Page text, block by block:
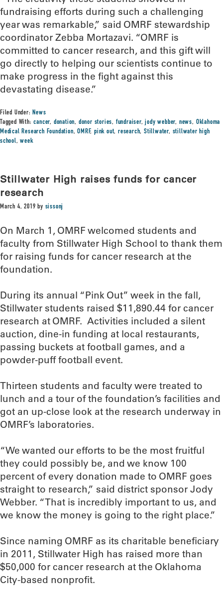
fundraising efforts during such a challenging
year was remarkable,” said OMRF stewardship
coordinator Zebba Mortazavi. “OMRF is
committed to cancer research, and this gift will
go directly to helping our scientists continue to
make progress in the fight against this
devastating disease.”
Filed Under:News
Tagged With:cancer, donation, donor stories, fundraiser,jody webber, news, Oklahoma
Medical Research Foundation,OMRF,pink out,research,Stillwater, stillwater high
school,week
Stillwater High raises funds for cancer
research
March 4, 2019 by sissonj
On March 1, OMRF welcomed students and
faculty from Stillwater High School to thank them
for raising funds for cancer research at the
foundation.
During its annual “Pink Out” week in the fall,
Stillwater students raised $11,890.44 for cancer
research at OMRF. Activities included a silent
auction, dine-in funding at local restaurants,
passing buckets at football games, and a
powder-puff football event.
Thirteen students and faculty were treated to
lunch and a tour of the foundation’s facilities and
got an up-close look at the research underway in
OMRF’s laboratories.
“We wanted our efforts to be the most fruitful
they could possibly be, and we know 100
percent of every donation made to OMRF goes
straight to research,” said district sponsor Jody
Webber. “That is incredibly important to us, and
we know the money is going to the right place.”
Since naming OMRF as its charitable beneficiary
in 2011, Stillwater High has raised more than
$50,000 for cancer research at the Oklahoma
City-based nonprofit.